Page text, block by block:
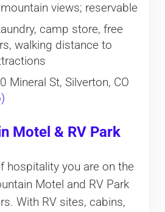
views; reservable
camp store, free
walking distance to
Mineral St, Silverton, CO
Motel & RV Park
hospitality you are on the
Motel and RV Park
With RV sites, cabins,